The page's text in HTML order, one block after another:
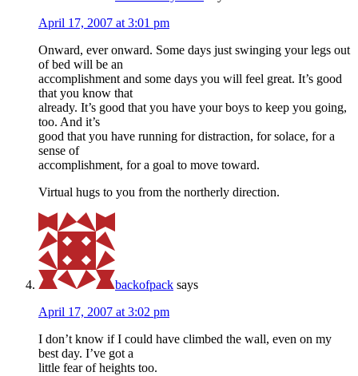
April 17, 2007 at 3:01 pm
Onward, ever onward. Some days just swinging your legs out
of bed will be an
accomplishment and some days you will feel great. It’s good
that you know that
already. It’s good that you have your boys to keep you going,
too. And it’s
good that you have running for distraction, for solace, for a
sense of
accomplishment, for a goal to move toward.
Virtual hugs to you from the northerly direction.
backofpack says
April 17, 2007 at 3:02 pm
I don’t know if I could have climbed the wall, even on my
best day. I’ve got a
little fear of heights too.